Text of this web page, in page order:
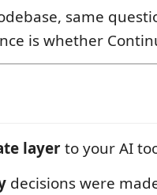
same
is whether
layerto your AI
decisions were